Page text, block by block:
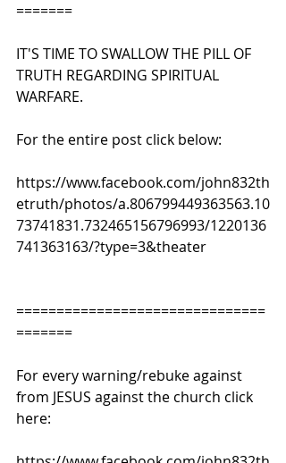
=======
IT'S TIME TO SWALLOW THE PILL OF
TRUTH REGARDING SPIRITUAL
WARFARE.
For the entire post click below:
https://www.facebook.com/john832th
etruth/photos/a.806799449363563.10
73741831.732465156796993/1220136
741363163/?type=3&theater
===============================
=======
For every warning/rebuke against
from JESUS against the church click
here: